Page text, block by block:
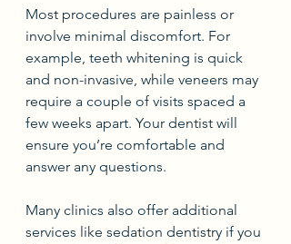
Most procedures are painless or
involve minimal discomfort. For
example, teeth whitening is quick
and non-invasive, while veneers may
require a couple of visits spaced a
few weeks apart. Your dentist will
ensure you’re comfortable and
answer any questions.
Many clinics also offer additional
services like sedation dentistry if you